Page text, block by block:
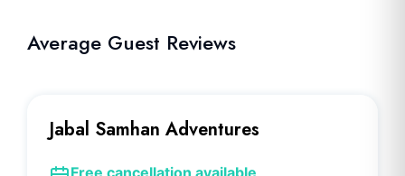
Average Guest Reviews
Jabal Samhan Adventures
Free cancellation available